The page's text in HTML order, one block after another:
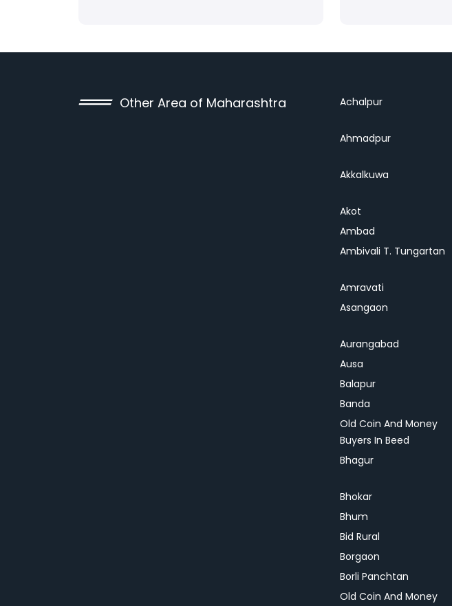
Other Area of Maharashtra Achalpur
Ahmadpur
Akkalkuwa
Akot
Ambad
Ambivali T. Tungartan
Amravati
Asangaon
Aurangabad
Ausa
Balapur
Banda
Old Coin And Money
Buyers In Beed
Bhagur
Bhokar
Bhum
Bid Rural
Borgaon
Borli Panchtan
Old Coin And Money